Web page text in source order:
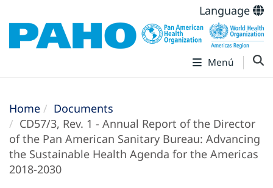
Language
Menú
Home
Documents
CD57/3, Rev. 1 - Annual Report of the Director
of the Pan American Sanitary Bureau: Advancing
the Sustainable Health Agenda for the Americas
2018-2030